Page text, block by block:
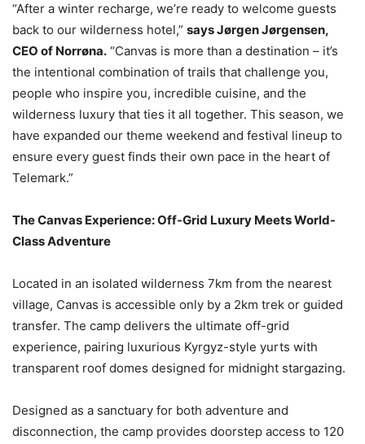
“After a winter recharge, we’re ready to welcome guests
back to our wilderness hotel,” says Jørgen Jørgensen,
CEO of Norrøna. “Canvas is more than a destination – it’s
the intentional combination of trails that challenge you,
people who inspire you, incredible cuisine, and the
wilderness luxury that ties it all together. This season, we
have expanded our theme weekend and festival lineup to
ensure every guest finds their own pace in the heart of
Telemark.”
The Canvas Experience: Off-Grid Luxury Meets World-
Class Adventure
Located in an isolated wilderness 7km from the nearest
village, Canvas is accessible only by a 2km trek or guided
transfer. The camp delivers the ultimate off-grid
experience, pairing luxurious Kyrgyz-style yurts with
transparent roof domes designed for midnight stargazing.
Designed as a sanctuary for both adventure and
disconnection, the camp provides doorstep access to 120